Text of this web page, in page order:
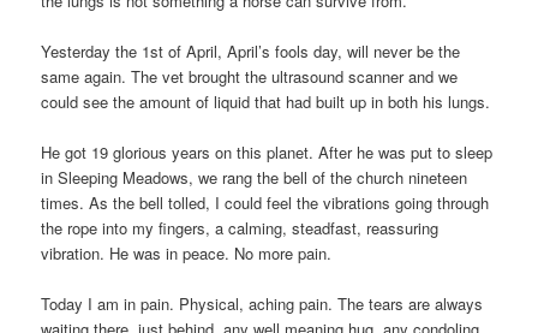
Yesterday the 1st of April, April’s fools day, will never be the
same again. The vet brought the ultrasound scanner and we
could see the amount of liquid that had built up in both his lungs.
He got 19 glorious years on this planet. After he was put to sleep
in Sleeping Meadows, we rang the bell of the church nineteen
times. As the bell tolled, I could feel the vibrations going through
the rope into my fingers, a calming, steadfast, reassuring
vibration. He was in peace. No more pain.
Today I am in pain. Physical, aching pain. The tears are always